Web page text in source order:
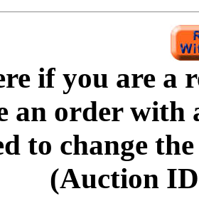
if you are a
an order with
to change
(Auction